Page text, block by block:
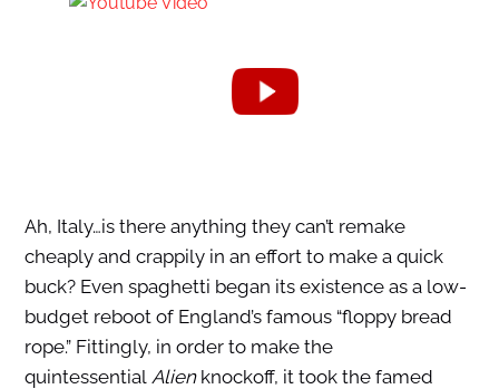
Ah, Italy…is there anything they can’t remake
cheaply and crappily in an effort to make a quick
buck? Even spaghetti began its existence as a low-
budget reboot of England’s famous “floppy bread
rope.” Fittingly, in order to make the
quintessential Alien knockoff, it took the famed